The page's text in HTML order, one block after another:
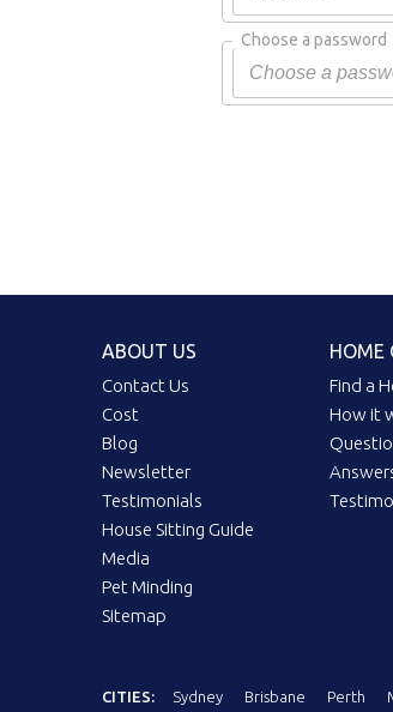
Choose a password
ABOUT US
Contact Us
Cost
Blog
Newsletter
Testimonials
House Sitting Guide
Media
Pet Minding
Sitemap
HOME
Find a
How it
CITIES: Sydney Brisbane Perth